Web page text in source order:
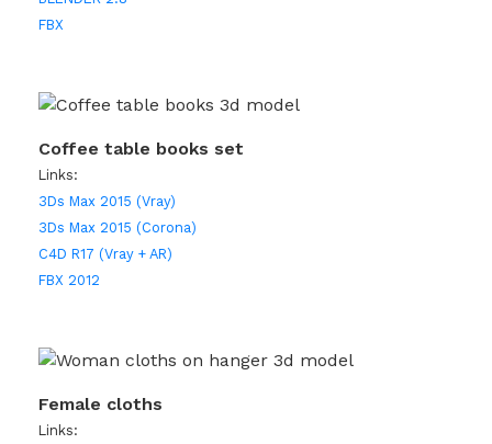
FBX
Coffee table books set
Links:
3Ds Max 2015 (Vray)
3Ds Max 2015 (Corona)
C4D R17 (Vray + AR)
FBX 2012
Female cloths
Links: